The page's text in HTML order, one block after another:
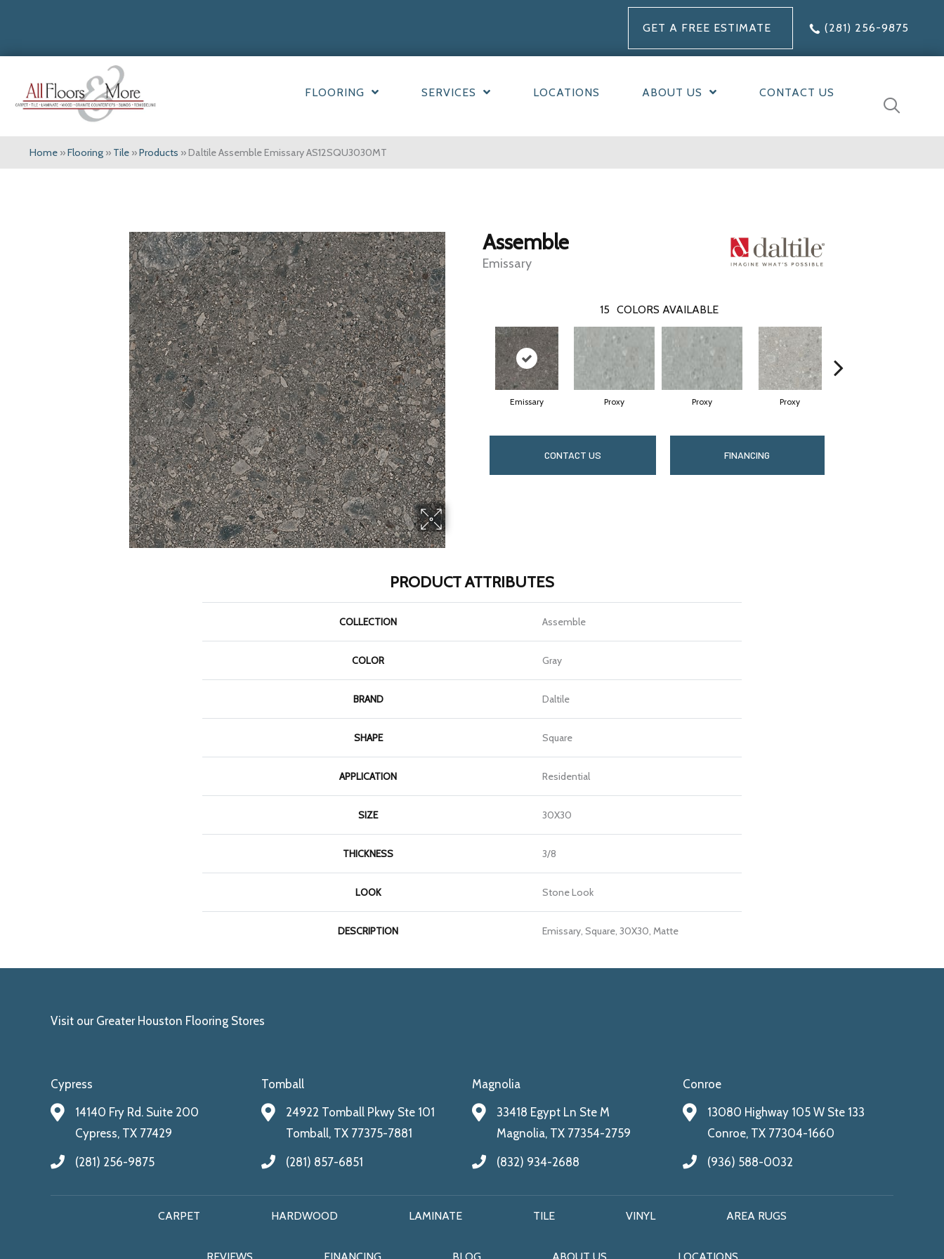
GET A FREE ESTIMATE (281) 256-9875
FLOORING SERVICES LOCATIONS ABOUT US CONTACT US
Home »Flooring » Tile »Products »Daltile Assemble Emissary AS12SQU3030MT
Assemble
Emissary
15 COLORS AVAILABLE
Emissary Proxy Proxy Proxy
CONTACT US FINANCING
PRODUCT ATTRIBUTES
COLLECTION Assemble
COLOR Gray
BRAND Daltile
SHAPE Square
APPLICATION Residential
SIZE 30X30
THICKNESS 3/8
LOOK Stone Look
DESCRIPTION Emissary, Square, 30X30, Matte
Visit our Greater Houston Flooring Stores
Cypress
14140 Fry Rd. Suite 200
Cypress, TX 77429
(281) 256-9875
Tomball
24922 Tomball Pkwy Ste 101
Tomball, TX 77375-7881
(281) 857-6851
Magnolia
33418 Egypt Ln Ste M
Magnolia, TX 77354-2759
(832) 934-2688
Conroe
13080 Highway 105 W Ste 133
Conroe, TX 77304-1660
(936) 588-0032
CARPET HARDWOOD LAMINATE TILE VINYL AREA RUGS